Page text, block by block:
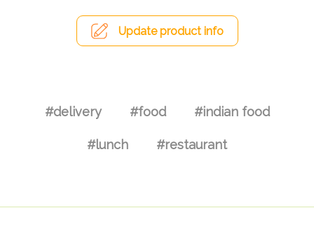
Update product info
#delivery #food #indian food
#lunch #restaurant